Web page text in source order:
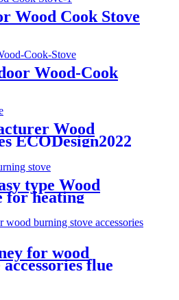
Wood Cook Stove
Wood-Cook
Wood
ECODesign2022
type Wood
for heating
for wood
flue